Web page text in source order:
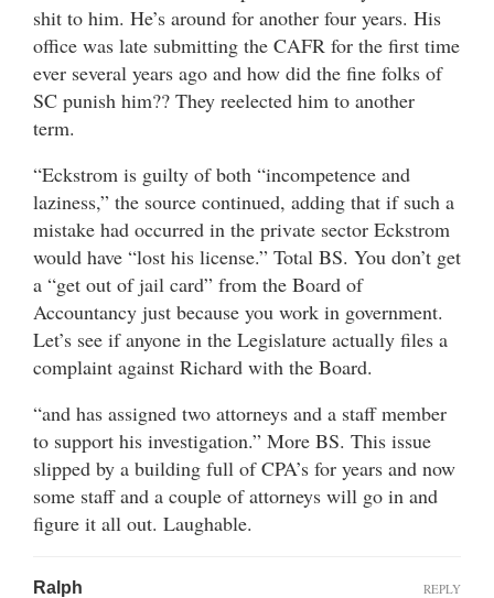
shit to him. He’s around for another four years. His
office was late submitting the CAFR for the first time
ever several years ago and how did the fine folks of
SC punish him?? They reelected him to another
term.
“Eckstrom is guilty of both “incompetence and
laziness,” the source continued, adding that if such a
mistake had occurred in the private sector Eckstrom
would have “lost his license.” Total BS. You don’t get
a “get out of jail card” from the Board of
Accountancy just because you work in government.
Let’s see if anyone in the Legislature actually files a
complaint against Richard with the Board.
“and has assigned two attorneys and a staff member
to support his investigation.” More BS. This issue
slipped by a building full of CPA’s for years and now
some staff and a couple of attorneys will go in and
figure it all out. Laughable.
Ralph REPLY